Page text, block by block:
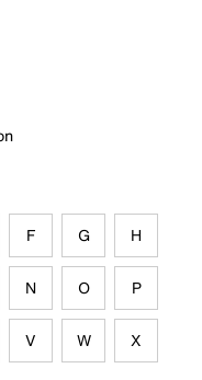
F G H
N O P
V W X